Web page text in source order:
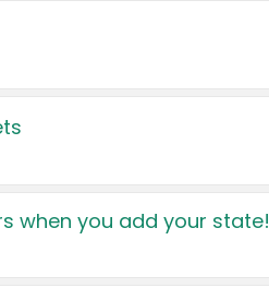
when you add your state!